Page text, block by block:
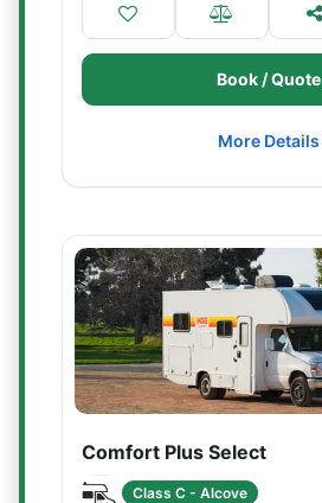
Book / Quote
More Details
Comfort Plus Select
Class C - Alcove